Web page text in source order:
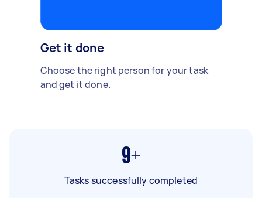
Get it done
Choose the right person for your task
and get it done.
9+
Tasks successfully completed